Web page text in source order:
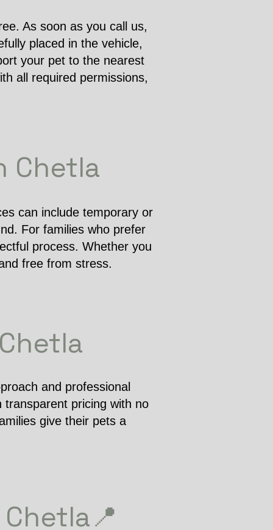
As soon as you call us,
placed in the vehicle,
your pet to the nearest
all required permissions,
Chetla
can include temporary or
For families who prefer
process. Whether you
free from stress.
and professional
pricing with no
give their pets a